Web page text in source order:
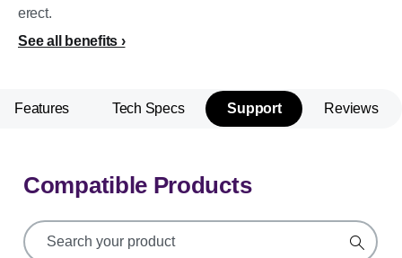
erect.
See all benefits
Features Tech Specs Support Reviews
Compatible Products
support
search